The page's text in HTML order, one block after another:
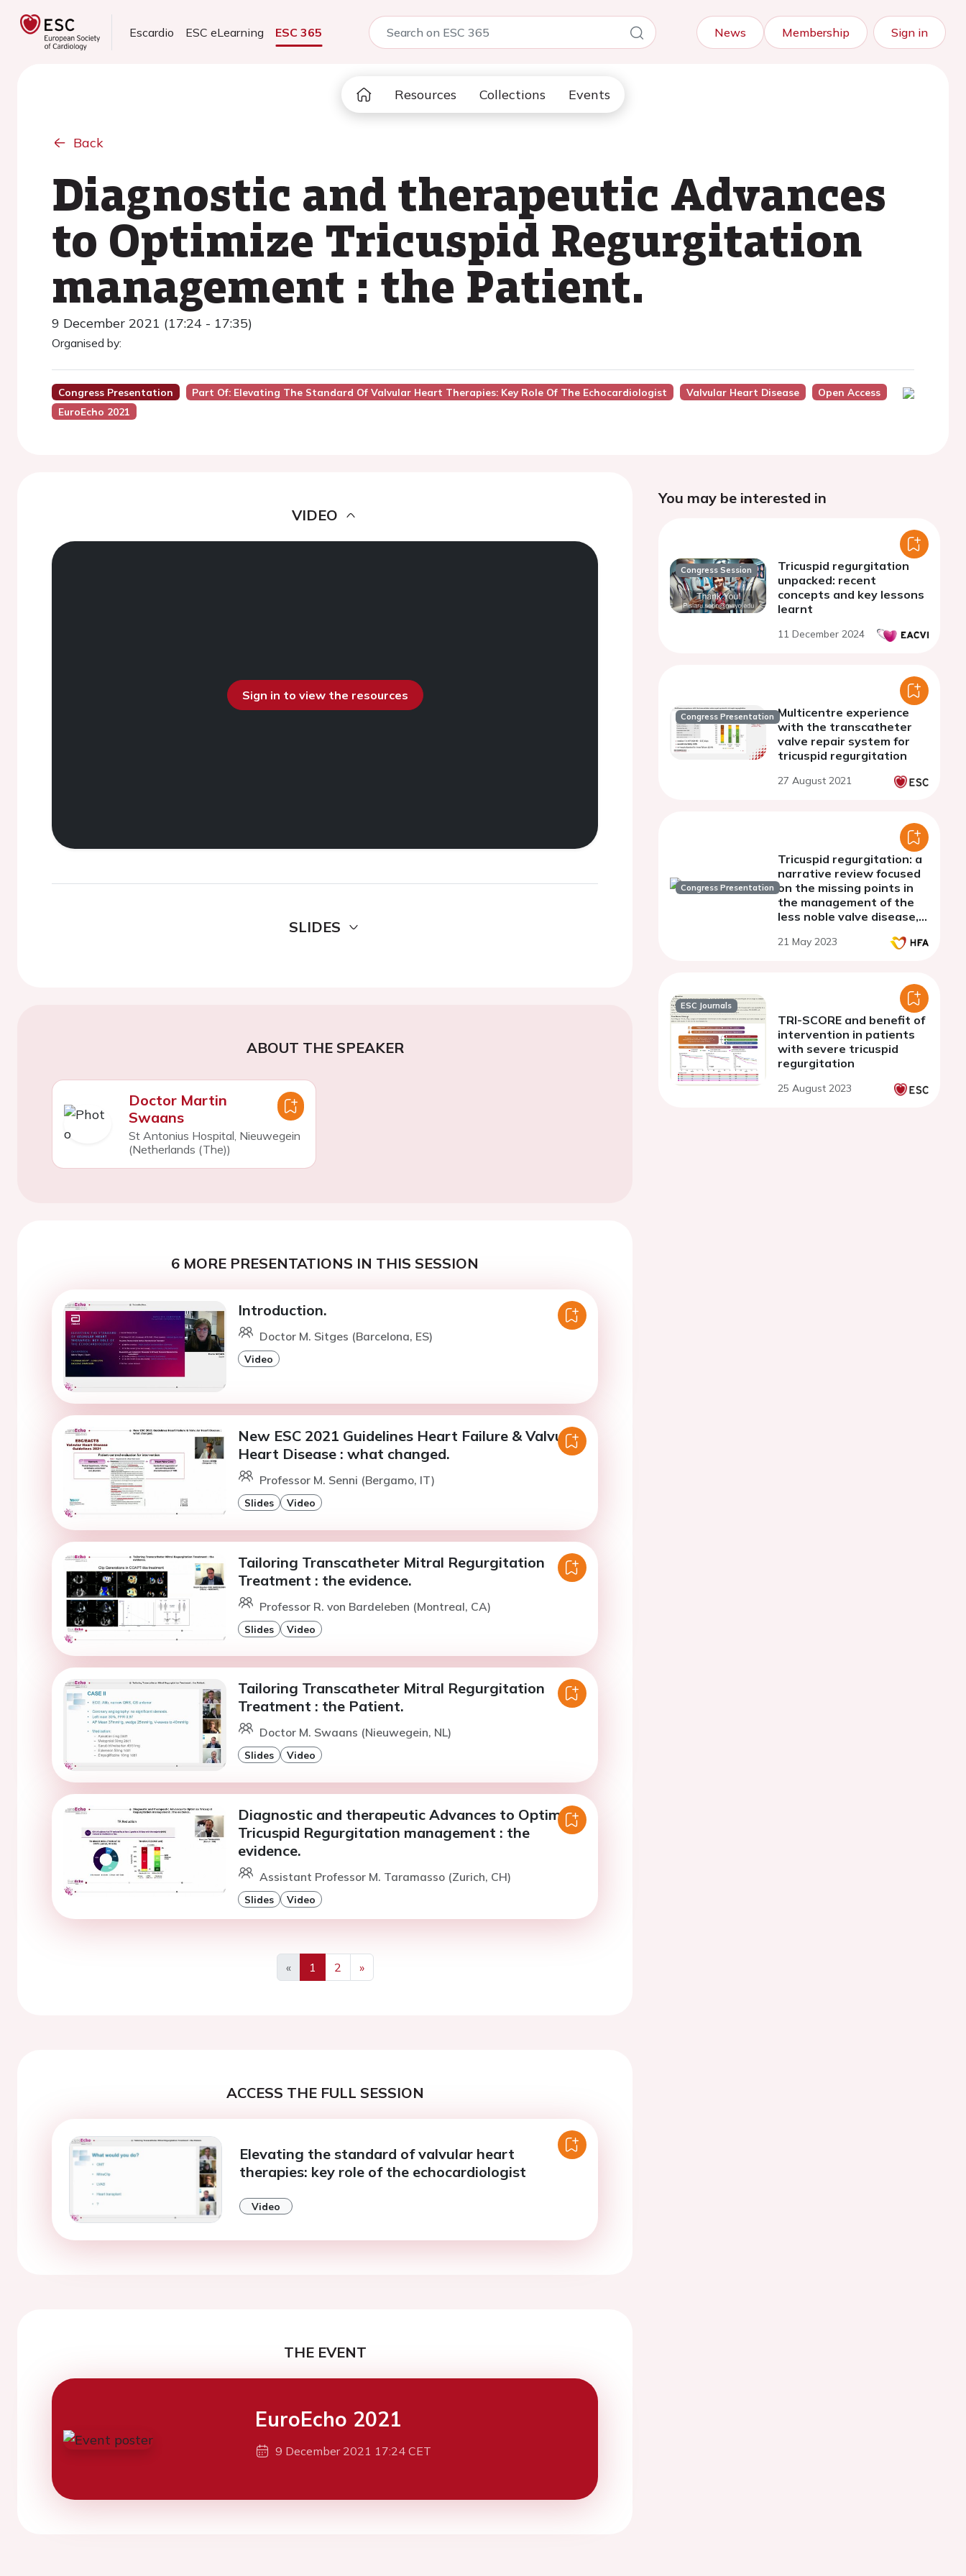
Escardio ESC eLearning ESC 365 News Membership Sign in
Resources Collections Events
Back
Diagnostic and therapeutic Advances
to Optimize Tricuspid Regurgitation
management : the Patient.
9 December 2021 (17:24 - 17:35)
Organised by:
Congress Presentation Part Of: Elevating The Standard Of Valvular Heart Therapies: Key Role Of The Echocardiologist Valvular Heart Disease
Open Access
EuroEcho 2021
VIDEO
Sign in to view the resources
SLIDES
ABOUT THE SPEAKER
Doctor Martin
Swaans
St Antonius Hospital, Nieuwegein
(Netherlands (The))
6 MORE PRESENTATIONS IN THIS SESSION
Introduction.
Doctor M. Sitges (Barcelona, ES)
Video
New ESC 2021 Guidelines Heart Failure & Valvular
Heart Disease : what changed.
Professor M. Senni (Bergamo, IT)
Slides Video
Tailoring Transcatheter Mitral Regurgitation
Treatment : the evidence.
Professor R. von Bardeleben (Montreal, CA)
Slides Video
Tailoring Transcatheter Mitral Regurgitation
Treatment : the Patient.
Doctor M. Swaans (Nieuwegein, NL)
Slides Video
Diagnostic and therapeutic Advances to Optimize
Tricuspid Regurgitation management : the
evidence.
Assistant Professor M. Taramasso (Zurich, CH)
Slides Video
«
Previous
1 2
»
Next
ACCESS THE FULL SESSION
Elevating the standard of valvular heart
therapies: key role of the echocardiologist
Video
THE EVENT
EuroEcho 2021
9 December 2021 17:24 CET
You may be interested in
Congress Session
Tricuspid regurgitation
unpacked: recent
concepts and key lessons
learnt
11 December 2024
Congress Presentation Multicentre experience
with the transcatheter
valve repair system for
tricuspid regurgitation
27 August 2021
Congress Presentation
Tricuspid regurgitation: a
narrative review focused
on the missing points in
the management of the
less noble valve disease,
practice
21 May 2023
ESC Journals
TRI-SCORE and benefit of
intervention in patients
with severe tricuspid
regurgitation
25 August 2023